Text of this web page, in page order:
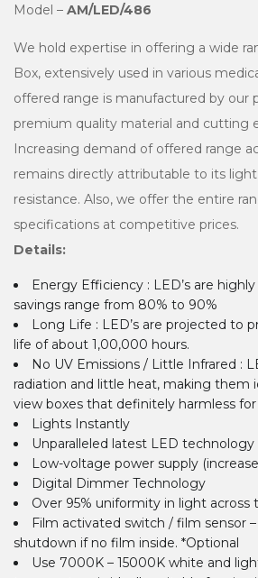
Model – AM/LED/486
We hold expertise in offering a wide
Box, extensively used in various
offered range is manufactured by our
premium quality material and cutting
Increasing demand of offered range
remains directly attributable to its
resistance. Also, we offer the entire
specifications at competitive prices.
Details:
Energy Efficiency : LED’s are
savings range from 80% to 90%
Long Life : LED’s are projected to
life of about 1,00,000 hours.
No UV Emissions / Little Infrared :
radiation and little heat, making them
view boxes that definitely harmless for
Lights Instantly
Unparalleled latest LED technology
Low-voltage power supply
Digital Dimmer Technology
Over 95% uniformity in light across
Film activated switch / film sensor
shutdown if no film inside. *Optional
Use 7000K – 15000K white and